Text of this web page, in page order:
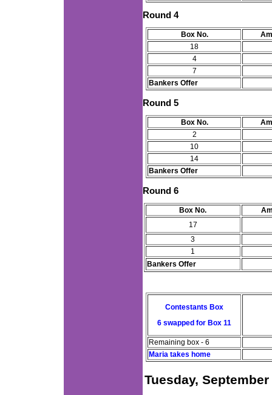
Round 4
Box No.
18
4
7
Bankers Offer
Round 5
Box No.
2
10
14
Bankers Offer
Round 6
Box No.
17
3
1
Bankers Offer
Contestants Box
6 swapped for Box 11
Remaining box - 6
Maria takes home
Tuesday, September